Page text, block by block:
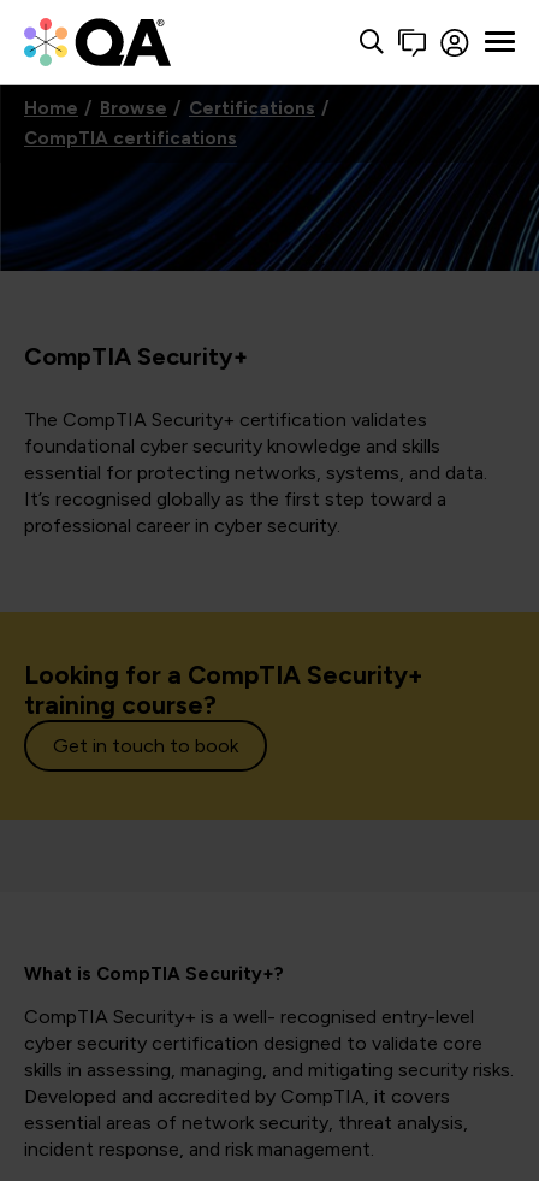
Home Browse
Certifications
CompTIA certifications
CompTIA Security+
The CompTIA Security+ certification validates
foundational cyber security knowledge and skills
essential for protecting networks, systems, and data.
It’s recognised globally as the first step toward a
professional career in cyber security.
Looking for a CompTIA Security+
training course?
Get in touch to book
What is CompTIA Security+?
CompTIA Security+ is a well- recognised entry-level
cyber security certification designed to validate core
skills in assessing, managing, and mitigating security risks.
Developed and accredited by CompTIA, it covers
essential areas of network security, threat analysis,
incident response, and risk management.